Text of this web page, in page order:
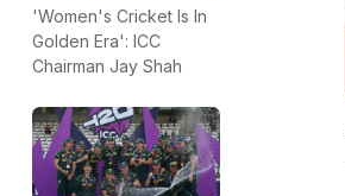
'Women's Cricket Is In
Golden Era': ICC
Chairman Jay Shah